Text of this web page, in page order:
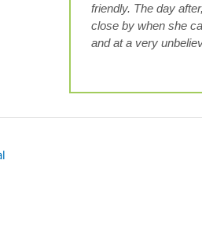
friendly. The day
close by when she
and at a very